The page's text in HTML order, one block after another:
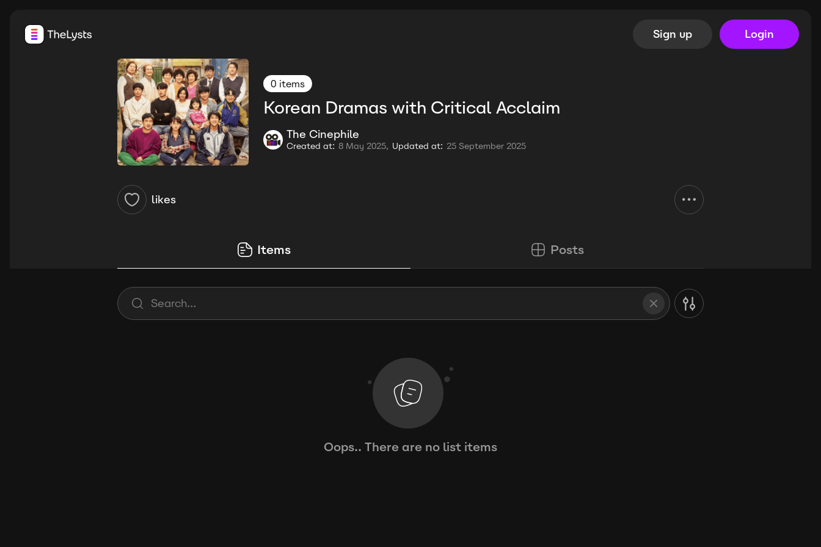
Sign up Login
0 items
Korean Dramas with Critical Acclaim
The Cinephile
Created at: 8 May 2025, Updated at: 25 September 2025
likes
Items Posts
Oops.. There are no list items